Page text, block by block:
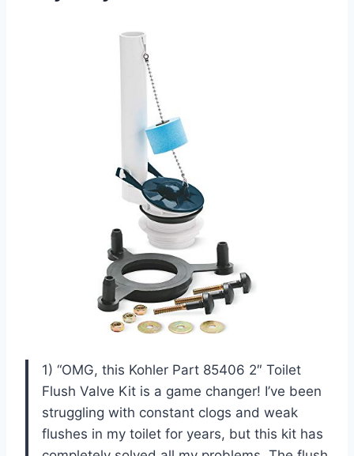
1) “OMG, this Kohler Part 85406 2″ Toilet
Flush Valve Kit is a game changer! I’ve been
struggling with constant clogs and weak
flushes in my toilet for years, but this kit has